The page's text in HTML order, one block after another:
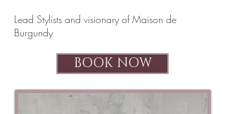
Lead Stylists and visionary of Maison de
Burgundy
BOOK NOW